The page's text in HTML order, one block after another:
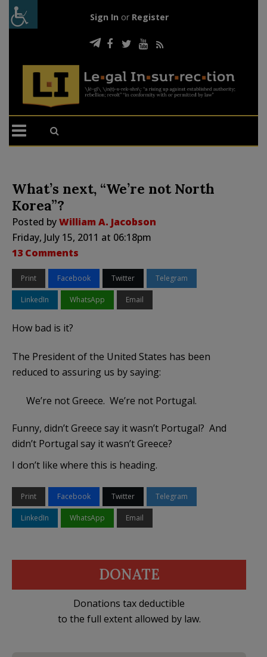
Sign In or Register
What’s next, “We’re not North
Korea”?
Posted byWilliam A. Jacobson
Friday, July 15, 2011 at 06:18pm
13 Comments
Print Facebook Twitter Telegram
LinkedIn WhatsApp Email
How bad is it?
The President of the United States has been
reduced to assuring us by saying:
We’re not Greece. We’re not Portugal.
Funny, didn’t Greece say it wasn’t Portugal? And
didn’t Portugal say it wasn’t Greece?
I don’t like where this is heading.
Print Facebook Twitter Telegram
LinkedIn WhatsApp Email
DONATE
Donations tax deductible
to the full extent allowed by law.